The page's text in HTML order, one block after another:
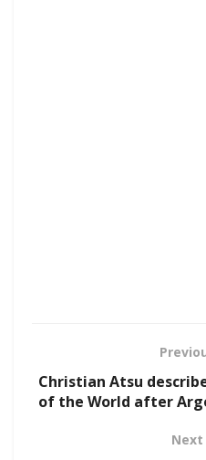
Christian Atsu
of the World after
Next